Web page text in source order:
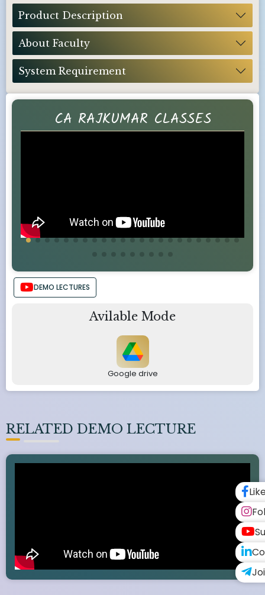
CA RAJKUMAR CLASSES
DEMO LECTURES
Avilable Mode
Google drive
RELATED DEMO LECTURE
Product Description
About Faculty
System Requirement